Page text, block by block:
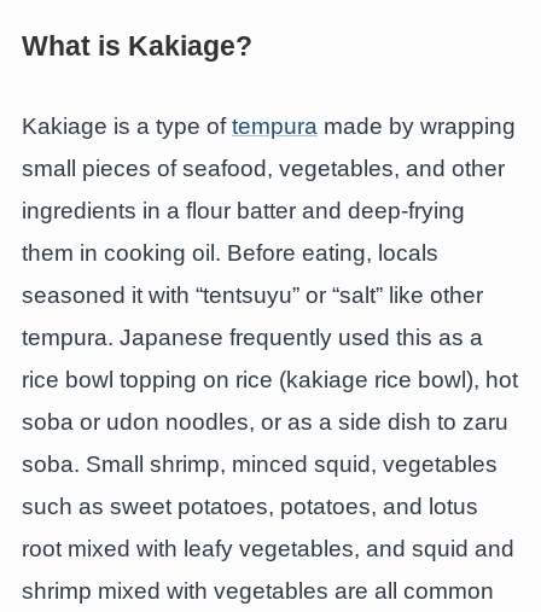
What is Kakiage?
Kakiage is a type oftempura made by wrapping
small pieces of seafood, vegetables, and other
ingredients in a flour batter and deep-frying
them in cooking oil. Before eating, locals
seasoned it with “tentsuyu” or “salt” like other
tempura. Japanese frequently used this as a
rice bowl topping on rice (kakiage rice bowl), hot
soba or udon noodles, or as a side dish to zaru
soba. Small shrimp, minced squid, vegetables
such as sweet potatoes, potatoes, and lotus
root mixed with leafy vegetables, and squid and
shrimp mixed with vegetables are all common